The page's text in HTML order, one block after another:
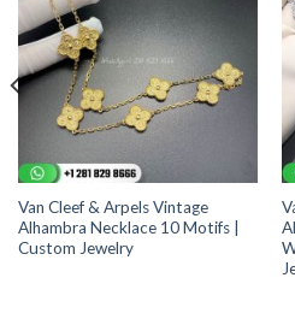
Van Cleef & Arpels Vintage
Alhambra Necklace 10 Motifs |
Custom Jewelry